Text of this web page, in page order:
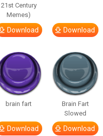
21st Century
Memes)
Download Download
brain fart
Download
Brain Fart
Slowed
Download